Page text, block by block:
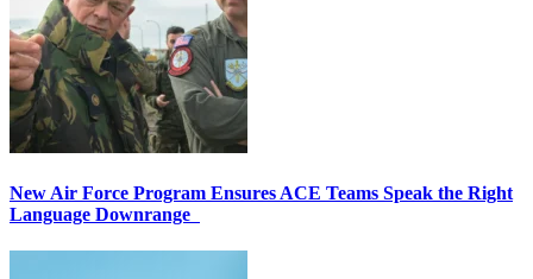
New Air Force Program Ensures ACE Teams Speak the Right
Language Downrange